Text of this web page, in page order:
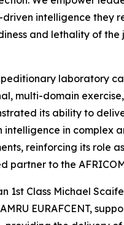
intelligence they
and lethality of the
laboratory
multi-domain
its ability to
intelligence in complex
reinforcing its role
partner to the
1st Class Michael
EURAFCENT,